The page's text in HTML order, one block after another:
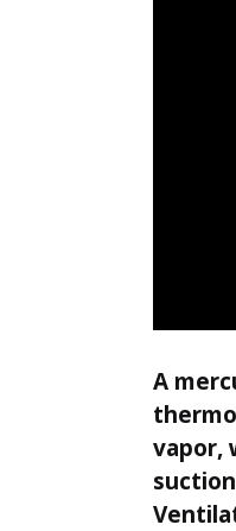
A
vapor,